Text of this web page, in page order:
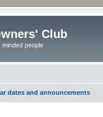
Club
people
dates and announcements